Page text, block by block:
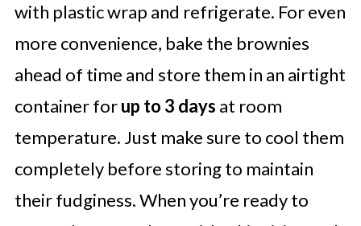
with plastic wrap and refrigerate. For even
more convenience, bake the brownies
ahead of time and store them in an airtight
container forup to 3 days at room
temperature. Just make sure to cool them
completely before storing to maintain
their fudginess. When you’re ready to